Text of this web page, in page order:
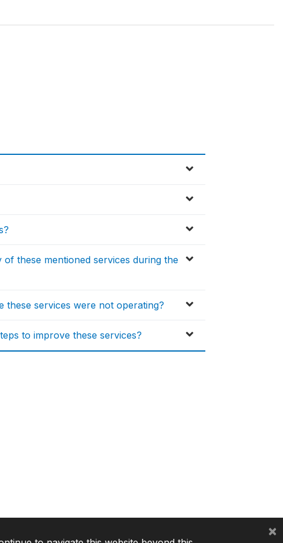
these mentioned services during the
these services were not operating?
to improve these services?
×